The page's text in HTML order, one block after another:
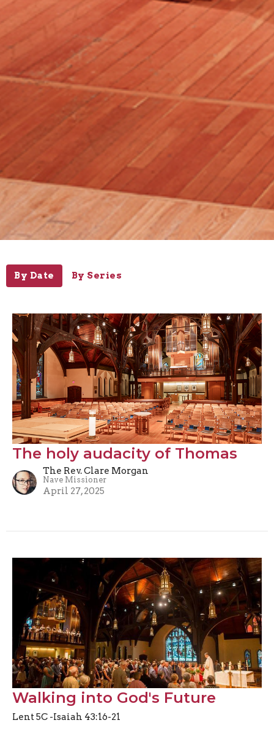
By Date By Series
The holy audacity of Thomas
The Rev. Clare Morgan
Nave Missioner
April 27, 2025
Walking into God's Future
Lent 5C -Isaiah 43:16-21